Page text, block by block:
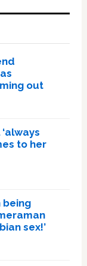
out
to her
being
sex!’